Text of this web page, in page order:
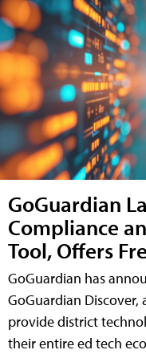
GoGuardian
Compliance
Tool, Offers
GoGuardian has
GoGuardian
provide district
their entire ed tech